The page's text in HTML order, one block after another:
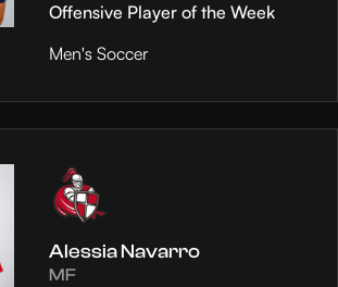
Offensive Player of the Week
Men's Soccer
Alessia Navarro
MF